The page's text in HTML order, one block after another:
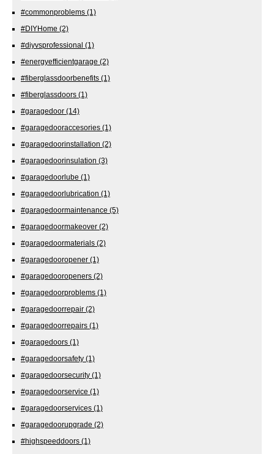
#commonproblems (1)
#DIYHome (2)
#diyvsprofessional (1)
#energyefficientgarage (2)
#fiberglassdoorbenefits (1)
#fiberglassdoors (1)
#garagedoor (14)
#garagedooraccesories (1)
#garagedoorinstallation (2)
#garagedoorinsulation (3)
#garagedoorlube (1)
#garagedoorlubrication (1)
#garagedoormaintenance (5)
#garagedoormakeover (2)
#garagedoormaterials (2)
#garagedooropener (1)
#garagedooropeners (2)
#garagedoorproblems (1)
#garagedoorrepair (2)
#garagedoorrepairs (1)
#garagedoors (1)
#garagedoorsafety (1)
#garagedoorsecurity (1)
#garagedoorservice (1)
#garagedoorservices (1)
#garagedoorupgrade (2)
#highspeeddoors (1)